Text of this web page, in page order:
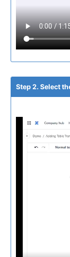
Step 2. Select